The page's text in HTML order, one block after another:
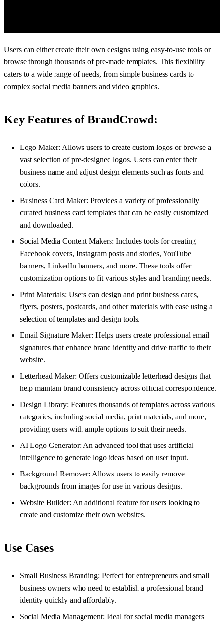
Users can either create their own designs using easy-to-use tools or
browse through thousands of pre-made templates. This flexibility
caters to a wide range of needs, from simple business cards to
complex social media banners and video graphics.
Key Features of BrandCrowd:
Logo Maker: Allows users to create custom logos or browse a
vast selection of pre-designed logos. Users can enter their
business name and adjust design elements such as fonts and
colors.
Business Card Maker: Provides a variety of professionally
curated business card templates that can be easily customized
and downloaded.
Social Media Content Makers: Includes tools for creating
Facebook covers, Instagram posts and stories, YouTube
banners, LinkedIn banners, and more. These tools offer
customization options to fit various styles and branding needs.
Print Materials: Users can design and print business cards,
flyers, posters, postcards, and other materials with ease using a
selection of templates and design tools.
Email Signature Maker: Helps users create professional email
signatures that enhance brand identity and drive traffic to their
website.
Letterhead Maker: Offers customizable letterhead designs that
help maintain brand consistency across official correspondence.
Design Library: Features thousands of templates across various
categories, including social media, print materials, and more,
providing users with ample options to suit their needs.
AI Logo Generator: An advanced tool that uses artificial
intelligence to generate logo ideas based on user input.
Background Remover: Allows users to easily remove
backgrounds from images for use in various designs.
Website Builder: An additional feature for users looking to
create and customize their own websites.
Use Cases
Small Business Branding: Perfect for entrepreneurs and small
business owners who need to establish a professional brand
identity quickly and affordably.
Social Media Management: Ideal for social media managers